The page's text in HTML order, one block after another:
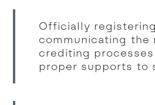
Officially
communicating the
crediting
proper supports to